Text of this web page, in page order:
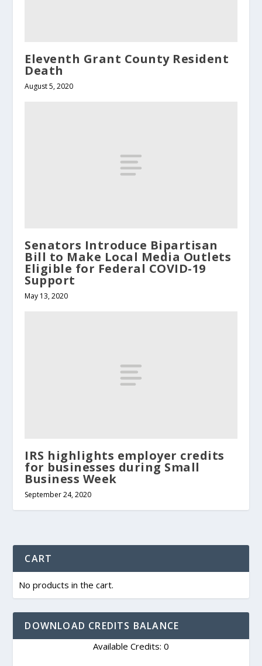
Eleventh Grant County Resident
Death
August 5, 2020
Senators Introduce Bipartisan
Bill to Make Local Media Outlets
Eligible for Federal COVID-19
Support
May 13, 2020
IRS highlights employer credits
for businesses during Small
Business Week
September 24, 2020
CART
No products in the cart.
DOWNLOAD CREDITS BALANCE
Available Credits: 0